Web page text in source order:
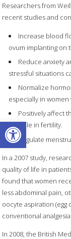
Open toolbar
Researchers from
recent studies and
Increase blood
ovum implanting on
Reduce anxiety
stressful situations
Normalize
especially in
Positively affect
key role in fertility.
Regulate
In a 2007 study,
quality of life in
found that women
less abdominal pain,
oocyte aspiration
conventional analgesia.
In 2008, the British